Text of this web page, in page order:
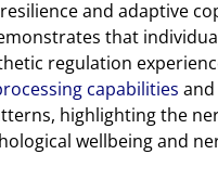
and adaptive
that
regulation
capabilities
highlighting the
wellbeing and